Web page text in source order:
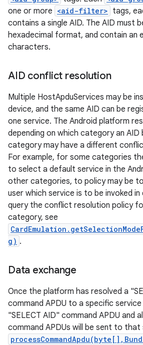
one or more <aid-filter> tags,
contains a single AID. The AID must
hexadecimal format, and contain an
characters.
AID conflict resolution
Multiple HostApduServices may be
device, and the same AID can be
one service. The Android platform
depending on which category an AID
category may have a different
For example, for some categories
to select a default service in the
other categories, to policy may be
user which service is to be invoked
query the conflict resolution policy
category, see
g) .
Data exchange
Once the platform has resolved a
command APDU to a specific
"SELECT AID" command APDU and
command APDUs will be sent to